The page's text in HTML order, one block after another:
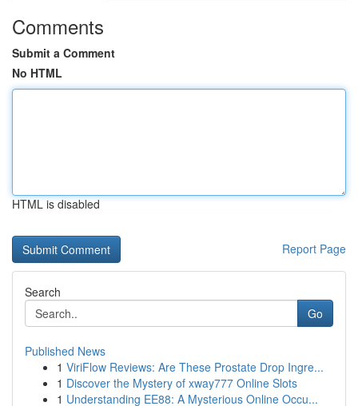
Comments
Submit a Comment
No HTML
HTML is disabled
Report Page
Search
Go
Published News
1 ViriFlow Reviews: Are These Prostate Drop Ingre...
1 Discover the Mystery of xway777 Online Slots
1 Understanding EE88: A Mysterious Online Occu...